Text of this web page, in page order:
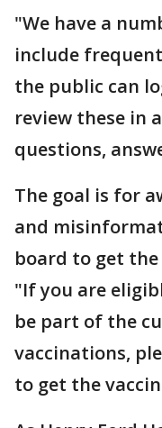
"We have a
include
the public can
review these in
questions,
The goal is for
and
board to get the
"If you are
be part of the
vaccinations,
to get the